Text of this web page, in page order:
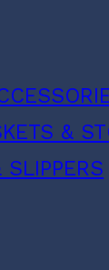
&
SLIPPERS